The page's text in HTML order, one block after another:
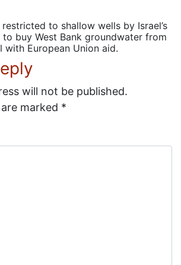
to shallow wells by Israel’s
buy West Bank groundwater from
with European Union aid.
will not be published.
marked *